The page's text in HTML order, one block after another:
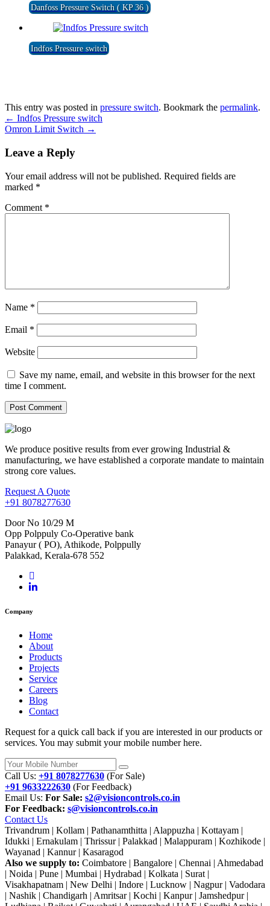
Danfoss Pressure Switch ( KP 36 )
Indfos Pressure switch
This entry was posted in pressure switch. Bookmark the permalink.
← Indfos Pressure switch
Omron Limit Switch →
Leave a Reply
Your email address will not be published. Required fields are
marked *
Comment *
Name *
Email *
Website
Save my name, email, and website in this browser for the next
time I comment.
We produce positive results from ever growing Industrial &
manufacturing, we have established a corporate mandate to maintain
strong core values.
Request A Quote
+91 8078277630
Door No 10/29 M
Opp Polppuly Co-Operative bank
Panayur ( PO), Athikode, Polppully
Palakkad, Kerala-678 552
Company
Home
About
Products
Projects
Service
Careers
Blog
Contact
Request for a quick call back if you are interested in our products or
services. You may submit your mobile number here.
Call Us: +91 8078277630 (For Sale)
+91 9633222630 (For Feedback)
Email Us: For Sale: s2@visioncontrols.co.in
For Feedback: s@visioncontrols.co.in
Contact Us
Trivandrum | Kollam | Pathanamthitta | Alappuzha | Kottayam |
Idukki | Ernakulam | Thrissur | Palakkad | Malappuram | Kozhikode |
Wayanad | Kannur | Kasaragod
Also we supply to: Coimbatore | Bangalore | Chennai | Ahmedabad
| Noida | Pune | Mumbai | Hydrabad | Kolkata | Surat |
Visakhapatnam | New Delhi | Indore | Lucknow | Nagpur | Vadodara
| Nashik | Chandigarh | Amritsar | Kochi | Kanpur | Jamshedpur |